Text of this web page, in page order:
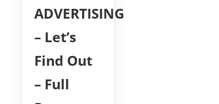
ADVERTISING
– Let’s
Find Out
– Full